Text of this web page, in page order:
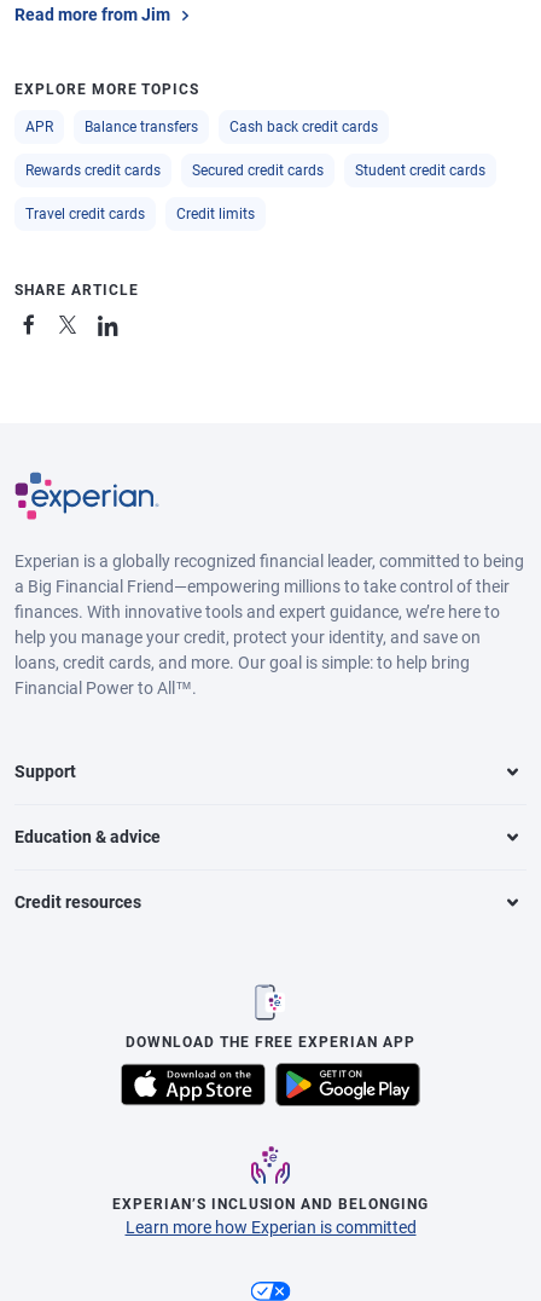
Read more from Jim
EXPLORE MORE TOPICS
APR Balance transfers Cash back credit cards
Rewards credit cards Secured credit cards Student credit cards
Travel credit cards Credit limits
SHARE ARTICLE
Experian is a globally recognized financial leader, committed to being
a Big Financial Friend—empowering millions to take control of their
finances. With innovative tools and expert guidance, we’re here to
help you manage your credit, protect your identity, and save on
loans, credit cards, and more. Our goal is simple: to help bring
Financial Power to All™.
Support
Education & advice
Credit resources
DOWNLOAD THE FREE EXPERIAN APP
EXPERIAN’S INCLUSION AND BELONGING
Learn more how Experian is committed